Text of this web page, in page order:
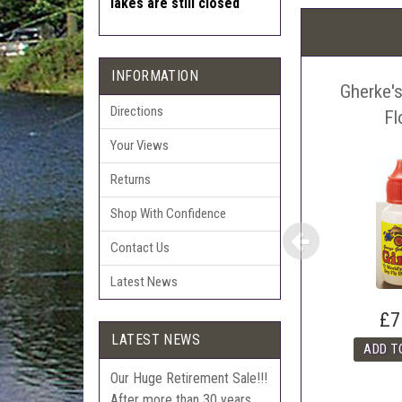
INFORMATION
Directions
Your Views
Returns
Shop With Confidence
Contact Us
Latest News
LATEST NEWS
Our Huge Retirement Sale!!!